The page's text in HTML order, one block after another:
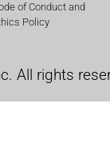
of Conduct and
Policy
All rights